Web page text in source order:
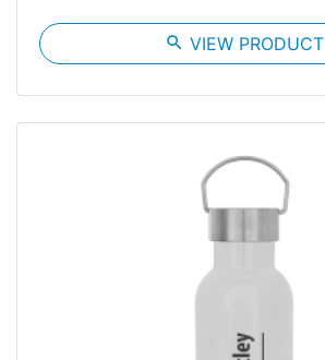
search VIEW PRODUCT